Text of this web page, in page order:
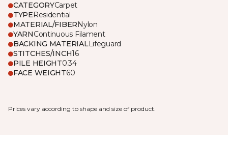
CATEGORYCarpet
TYPEResidential
MATERIAL/FIBERNylon
YARNContinuous Filament
BACKING MATERIALLifeguard
STITCHES/INCH16
PILE HEIGHT0.34
FACE WEIGHT60
Prices vary according to shape and size of product.